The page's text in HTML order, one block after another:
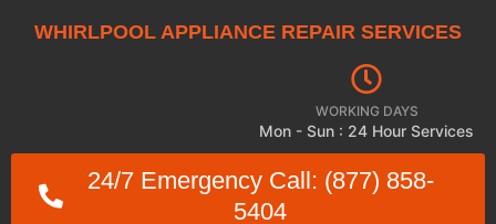
WHIRLPOOL APPLIANCE REPAIR SERVICES
WORKING DAYS
Mon - Sun : 24 Hour Services
24/7 Emergency Call: (877) 858-
5404